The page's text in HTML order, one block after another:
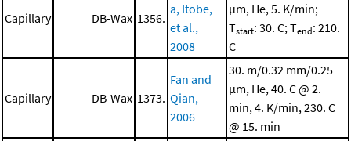
Capillary DB-Wax 1356.
a, Itobe,
et al.,
2008
μm, He, 5. K/min;
Tstart: 30. C; Tend: 210.
C
Capillary DB-Wax 1373.
Fan and
Qian,
2006
30. m/0.32 mm/0.25
μm, He, 40. C @ 2.
min, 4. K/min, 230. C
@ 15. min